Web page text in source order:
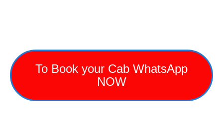
To Book your Cab WhatsApp
NOW